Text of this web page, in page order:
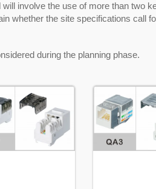
involve the use of more than two
whether the site specifications call
during the planning phase.